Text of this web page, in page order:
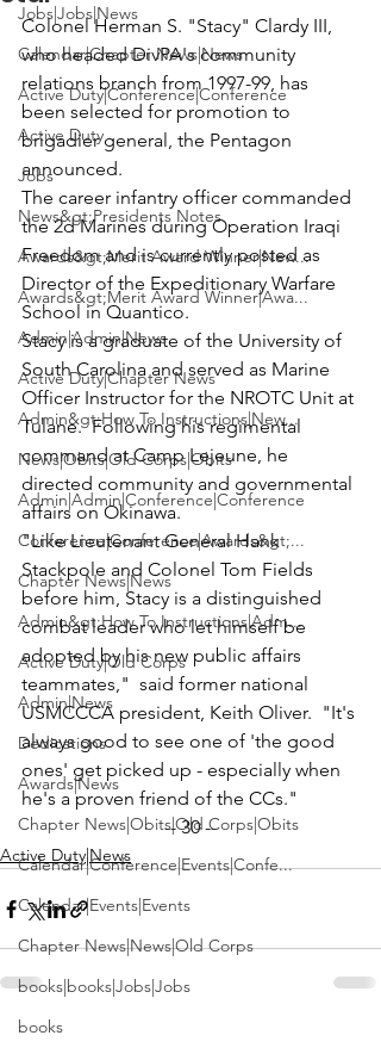
Jobs|Jobs|News
Calendar|Chapter News|News
Active Duty|Conference|Conference
Active Duty
Jobs
News&gt;Presidents Notes
Awards&gt;Merit Award Winner|New...
Awards&gt;Merit Award Winner|Awa...
Admin|Admin|News
Active Duty|Chapter News
Admin&gt;How To Instructions|New...
News|Obits|Old Corps|Obits
Admin|Admin|Conference|Conference
Conference|Conference|Awards&gt;...
Chapter News|News
Admin&gt;How To Instructions|Adm...
Active Duty|Old Corps
Admin|News
Dedications
Awards|News
Chapter News|Obits|Old Corps|Obits
Calendar|Conference|Events|Confe...
Calendar|Events|Events
Chapter News|News|Old Corps
books|books|Jobs|Jobs
books
Colonel Herman S. "Stacy" Clardy III,
who headed DivPA's community
relations branch from 1997-99, has
been selected for promotion to
brigadier general, the Pentagon
announced.
The career infantry officer commanded
the 2d Marines during Operation Iraqi
Freedom and is currently posted as
Director of the Expeditionary Warfare
School in Quantico.
Stacy is a graduate of the University of
South Carolina and served as Marine
Officer Instructor for the NROTC Unit at
Tulane.  Following his regimental
command at Camp Lejeune, he
directed community and governmental
affairs on Okinawa.
"Like Lieutenant General Hank
Stackpole and Colonel Tom Fields
before him, Stacy is a distinguished
combat leader who let himself be
adopted by his new public affairs
teammates,"  said former national
USMCCCA president, Keith Oliver.  "It's
always good to see one of 'the good
ones' get picked up - especially when
he's a proven friend of the CCs."
-- 30 --
Active Duty|News